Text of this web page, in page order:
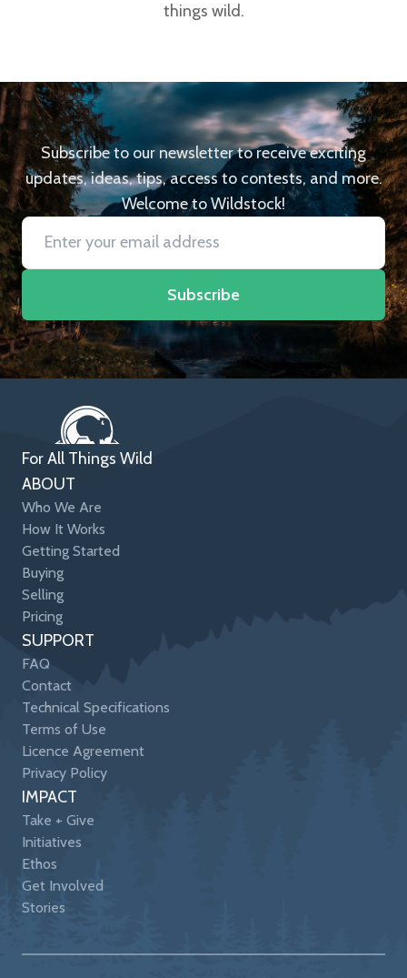
things wild.
Subscribe to our newsletter to receive exciting
updates, ideas, tips, access to contests, and more.
Welcome to Wildstock!
Subscribe
For All Things Wild
ABOUT
Who We Are
How It Works
Getting Started
Buying
Selling
Pricing
SUPPORT
FAQ
Contact
Technical Specifications
Terms of Use
Licence Agreement
Privacy Policy
IMPACT
Take + Give
Initiatives
Ethos
Get Involved
Stories